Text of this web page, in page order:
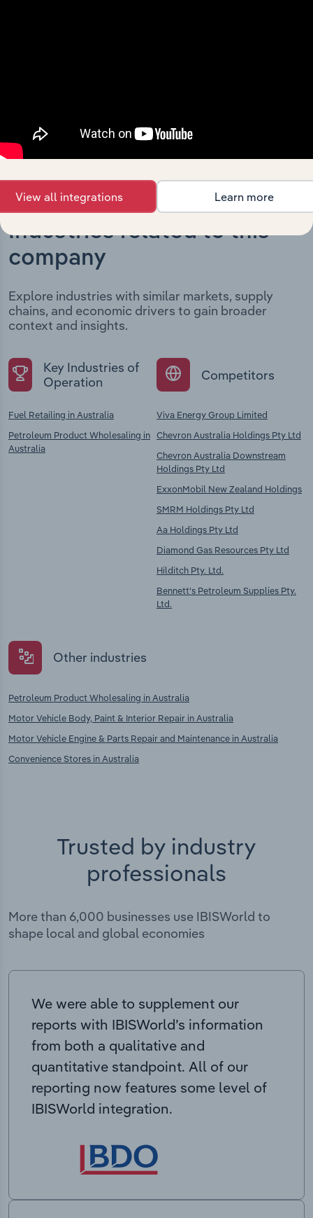
Industries related to this
company
Explore industries with similar markets, supply
chains, and economic drivers to gain broader
context and insights.
Key Industries of
Operation
Fuel Retailing in Australia
Petroleum Product Wholesaling in
Australia
Competitors
Viva Energy Group Limited
Chevron Australia Holdings Pty Ltd
Chevron Australia Downstream
Holdings Pty Ltd
ExxonMobil New Zealand Holdings
SMRM Holdings Pty Ltd
Aa Holdings Pty Ltd
Diamond Gas Resources Pty Ltd
Hilditch Pty. Ltd.
Bennett's Petroleum Supplies Pty.
Ltd.
Other industries
Petroleum Product Wholesaling in Australia
Motor Vehicle Body, Paint & Interior Repair in Australia
Motor Vehicle Engine & Parts Repair and Maintenance in Australia
Convenience Stores in Australia
Trusted by industry
professionals
More than 6,000 businesses use IBISWorld to
shape local and global economies
We were able to supplement our
reports with IBISWorld’s information
from both a qualitative and
quantitative standpoint. All of our
reporting now features some level of
IBISWorld integration.
View all integrations Learn more